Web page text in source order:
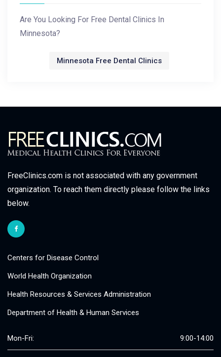
Are You Looking For Free Dental Clinics In
Minnesota?
Minnesota Free Dental Clinics
FreeClinics.com is not associated with any government
organization. To reach them directly please follow the links
below.
Centers for Disease Control
World Health Organization
Health Resources & Services Administration
Department of Health & Human Services
Mon-Fri: 9:00-14:00